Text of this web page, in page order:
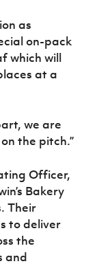
as
on-pack
which will
at a
we are
the pitch.”
Officer,
Bakery
Their
to deliver
the
and